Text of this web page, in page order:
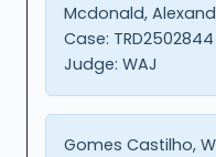
Mcdonald,
Case: TRD2502844
Judge: WAJ
Gomes Castilho,